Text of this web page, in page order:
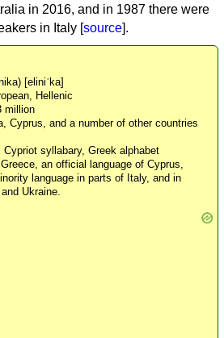
in 2016, and in 1987 there were
in Italy [source].
[eliniˈka]
Hellenic
million
Cyprus, and a number of other countries
Cypriot syllabary, Greek alphabet
an official language of Cyprus,
language in parts of Italy, and in
Ukraine.